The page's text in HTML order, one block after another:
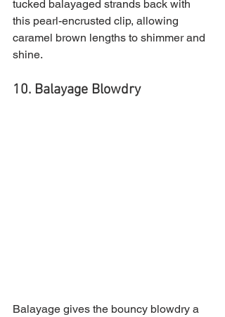
tucked balayaged strands back with
this pearl-encrusted clip, allowing
caramel brown lengths to shimmer and
shine.
10. Balayage Blowdry
Balayage gives the bouncy blowdry a